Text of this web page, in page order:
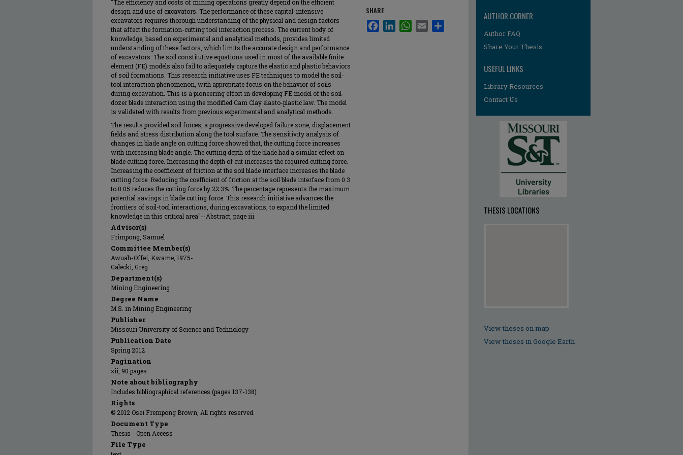
"The efficiency and costs of mining operations greatly depend on the efficient
design and use of excavators. The performance of these capital-intensive
excavators requires thorough understanding of the physical and design factors
that affect the formation-cutting tool interaction process. The current body of
knowledge, based on experimental and analytical methods, provides limited
understanding of these factors, which limits the accurate design and performance
of excavators. The soil constitutive equations used in most of the available finite
element (FE) models also fail to adequately capture the elastic and plastic behaviors
of soil formations. This research initiative uses FE techniques to model the soil-
tool interaction phenomenon, with appropriate focus on the behavior of soils
during excavation. This is a pioneering effort in developing FE model of the soil-
dozer blade interaction using the modified Cam Clay elasto-plastic law. The model
is validated with results from previous experimental and analytical methods.
The results provided soil forces, a progressive developed failure zone, displacement
fields and stress distribution along the tool surface. The sensitivity analysis of
changes in blade angle on cutting force showed that, the cutting force increases
with increasing blade angle. The cutting depth of the blade had a similar effect on
blade cutting force. Increasing the depth of cut increases the required cutting force.
Increasing the coefficient of friction at the soil blade interface increases the blade
cutting force. Reducing the coefficient of friction at the soil blade interface from 0.3
to 0.05 reduces the cutting force by 22.3%. The percentage represents the maximum
potential savings in blade cutting force. This research initiative advances the
frontiers of soil-tool interactions, during excavations, to expand the limited
knowledge in this critical area"--Abstract, page iii.
Advisor(s)
Frimpong, Samuel
Committee Member(s)
Awuah-Offei, Kwame, 1975-
Galecki, Greg
Department(s)
Mining Engineering
Degree Name
M.S. in Mining Engineering
Publisher
Missouri University of Science and Technology
Publication Date
Spring 2012
Pagination
xii, 90 pages
Note about bibliography
Includes bibliographical references (pages 137-138).
Rights
© 2012 Osei Frempong Brown, All rights reserved.
Document Type
Thesis - Open Access
File Type
SHARE
FacebookLinkedInWhatsApp
Email
AUTHOR CORNER
Author FAQ
Share Your Thesis
USEFUL LINKS
Library Resources
Contact Us
THESIS LOCATIONS
View theses on map
View theses in Google Earth